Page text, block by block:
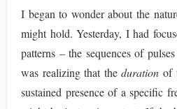
I began to wonder about the
might hold. Yesterday, I had
patterns – the sequences of
was realizing that theduration of
sustained presence of a specific